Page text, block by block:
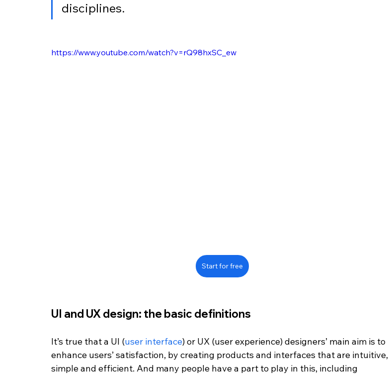
disciplines.
https://www.youtube.com/watch?v=rQ98hxSC_ew
Start for free
UI and UX design: the basic definitions
It’s true that a UI (user interface) or UX (user experience) designers’ main aim is to
enhance users’ satisfaction, by creating products and interfaces that are intuitive,
simple and efficient. And many people have a part to play in this, including